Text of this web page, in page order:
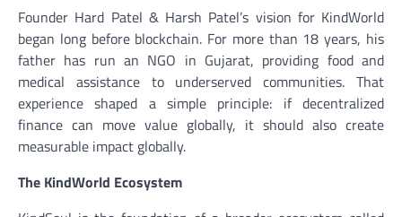
Founder Hard Patel & Harsh Patel’s vision for KindWorld
began long before blockchain. For more than 18 years, his
father has run an NGO in Gujarat, providing food and
medical assistance to underserved communities. That
experience shaped a simple principle: if decentralized
finance can move value globally, it should also create
measurable impact globally.
The KindWorld Ecosystem